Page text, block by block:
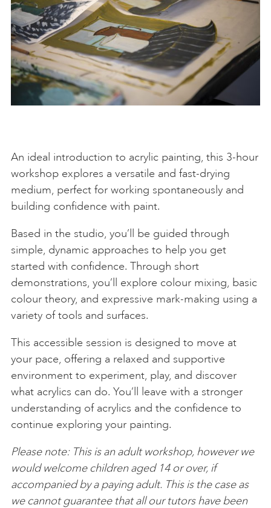
An ideal introduction to acrylic painting, this 3-hour
workshop explores a versatile and fast-drying
medium, perfect for working spontaneously and
building confidence with paint.
Based in the studio, you’ll be guided through
simple, dynamic approaches to help you get
started with confidence. Through short
demonstrations, you’ll explore colour mixing, basic
colour theory, and expressive mark-making using a
variety of tools and surfaces.
This accessible session is designed to move at
your pace, offering a relaxed and supportive
environment to experiment, play, and discover
what acrylics can do. You’ll leave with a stronger
understanding of acrylics and the confidence to
continue exploring your painting.
Please note: This is an adult workshop, however we
would welcome children aged 14 or over, if
accompanied by a paying adult. This is the case as
we cannot guarantee that all our tutors have been